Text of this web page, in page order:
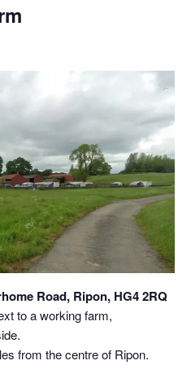
Road, Ripon, HG4 2RQ
to a working farm,
from the centre of Ripon.